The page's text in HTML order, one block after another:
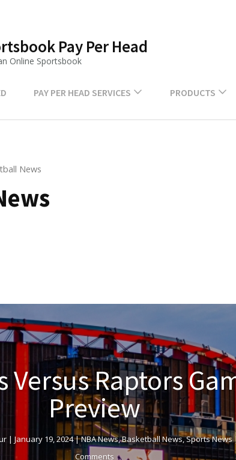
Pay Per Head
Online Sportsbook
PAY PER HEAD SERVICES PRODUCTS
News
Versus Raptors
Preview
| January 19, 2024|NBA News,Basketball News,Sports News
Comments